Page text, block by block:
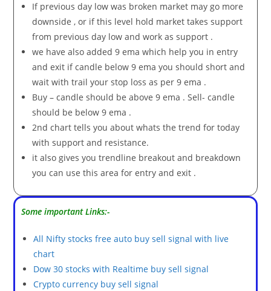
If previous day low was broken market may go more
downside , or if this level hold market takes support
from previous day low and work as support .
we have also added 9 ema which help you in entry
and exit if candle below 9 ema you should short and
wait with trail your stop loss as per 9 ema .
Buy – candle should be above 9 ema . Sell- candle
should be below 9 ema .
2nd chart tells you about whats the trend for today
with support and resistance.
it also gives you trendline breakout and breakdown
you can use this area for entry and exit .
Some important Links:-
All Nifty stocks free auto buy sell signal with live
chart
Dow 30 stocks with Realtime buy sell signal
Crypto currency buy sell signal